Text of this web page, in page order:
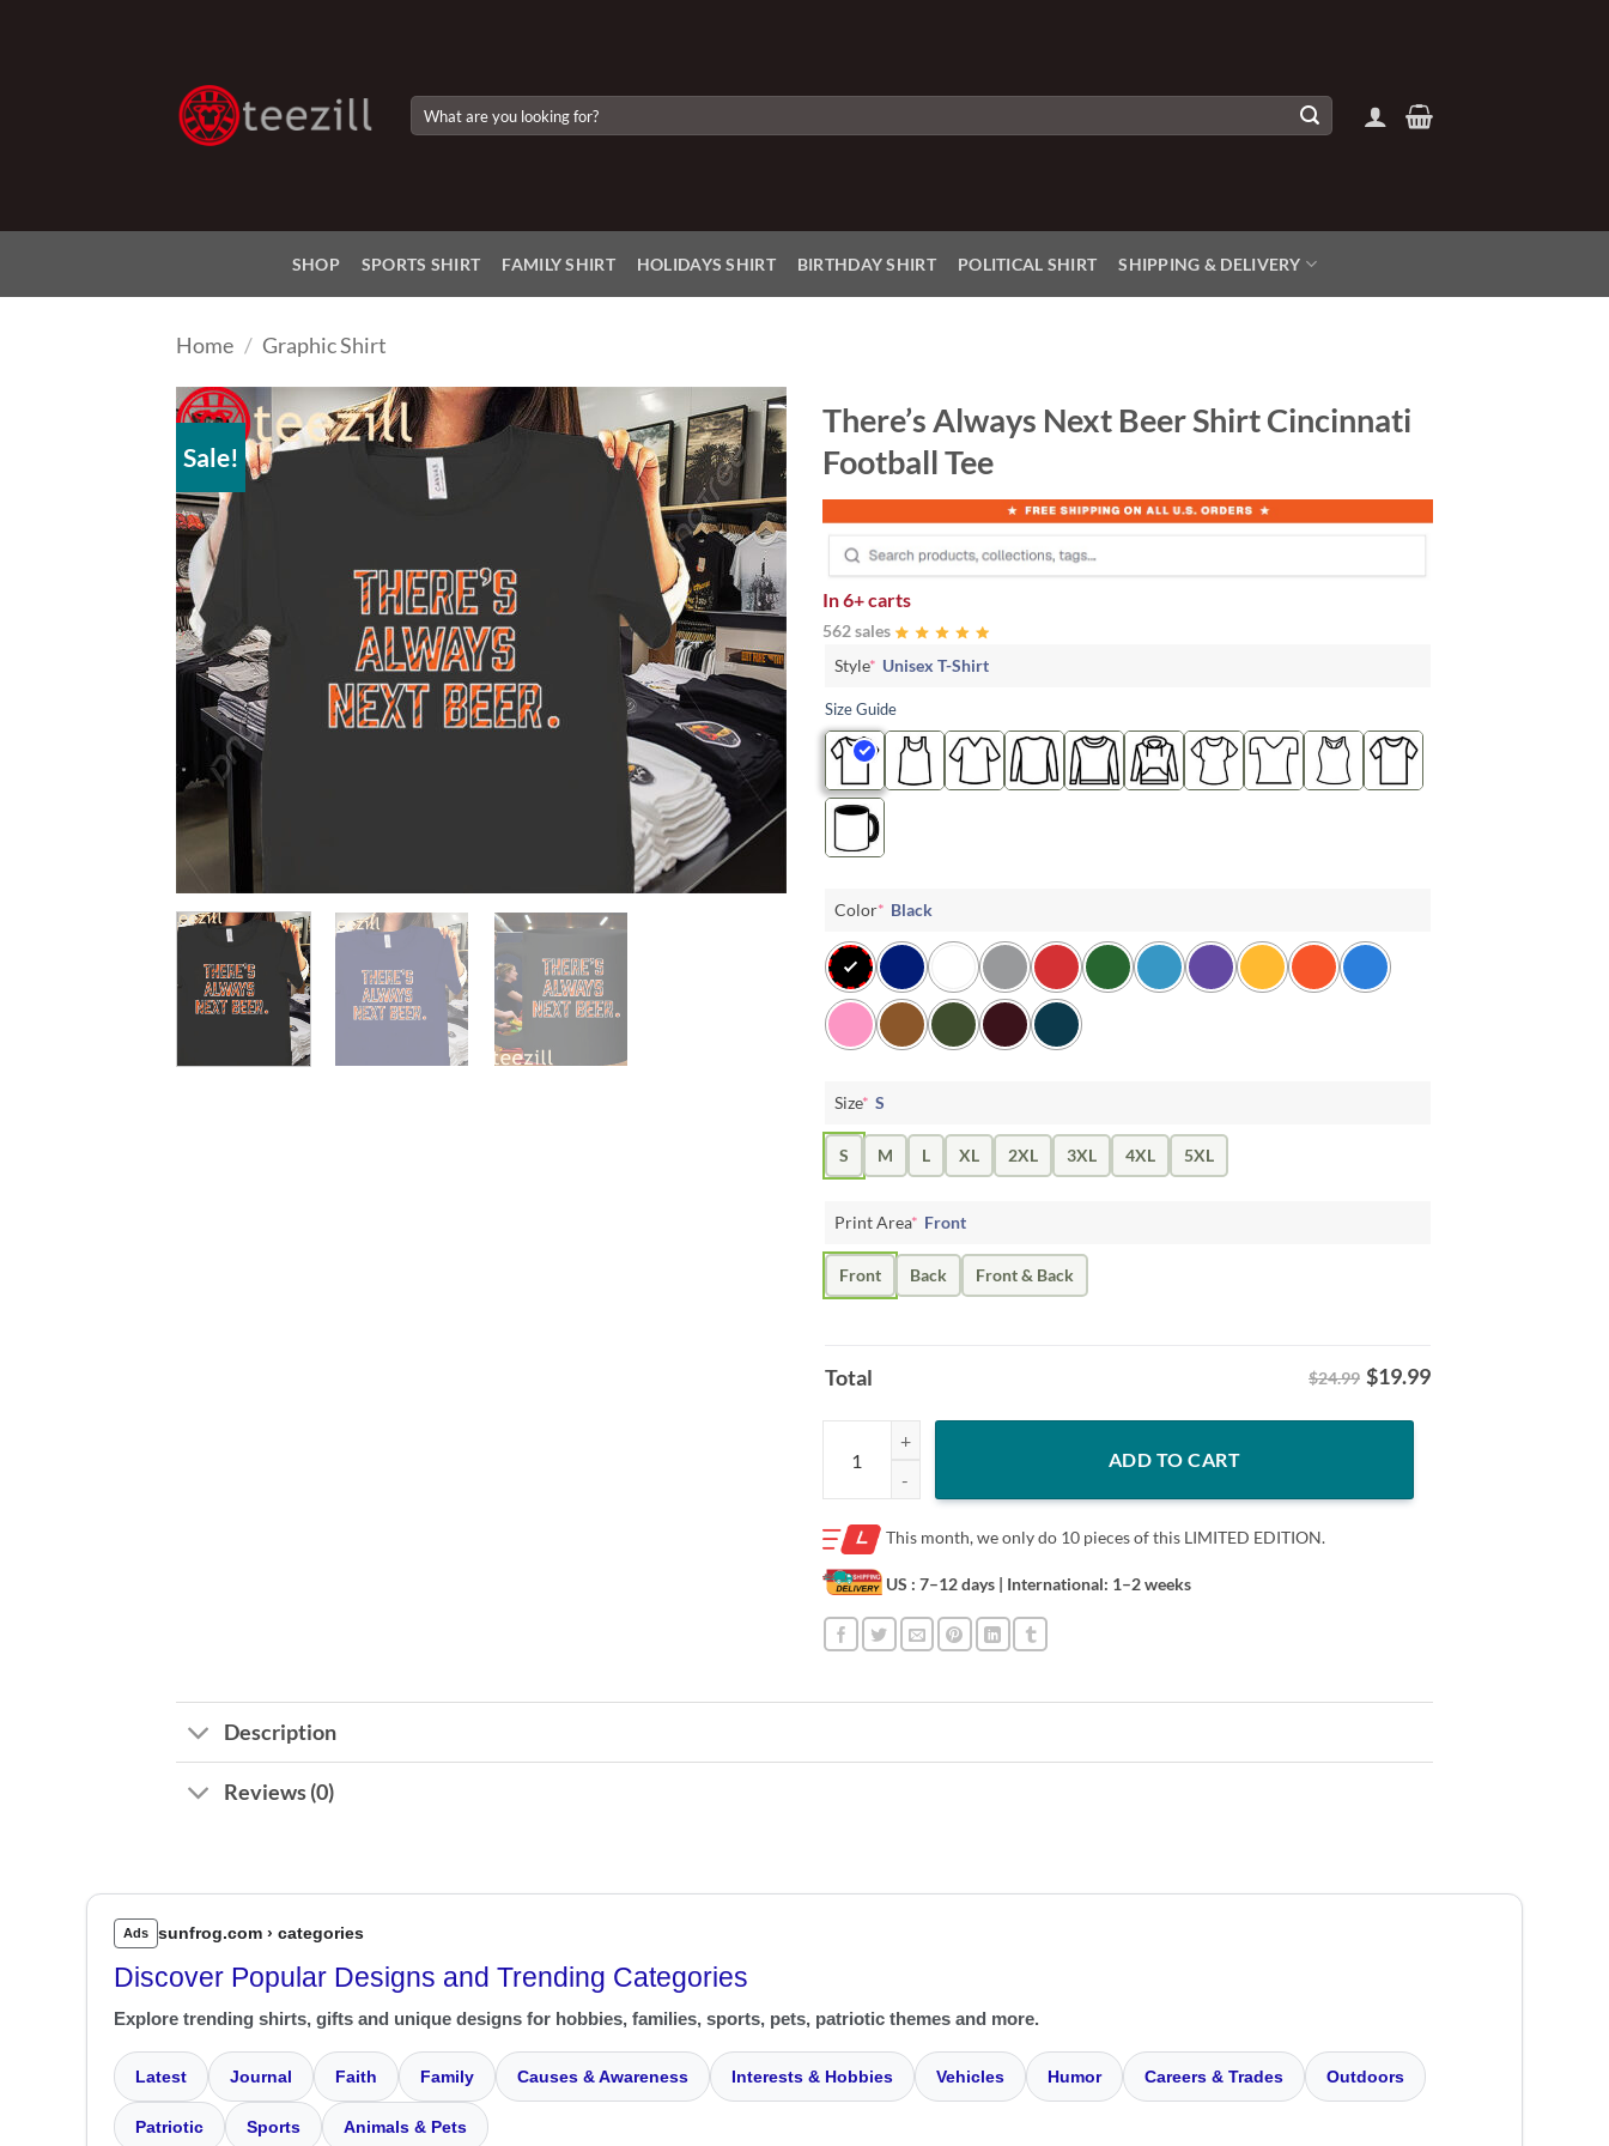
for:
SHOP SPORTS SHIRT FAMILY SHIRT HOLIDAYS SHIRT BIRTHDAY SHIRT POLITICAL SHIRT SHIPPING & DELIVERY
Home / Graphic Shirt
Sale!
Add to
Wishlist
There’s Always Next Beer Shirt Cincinnati
Football Tee
In6+ carts
562 sales
Style* Unisex T-Shirt
Size Guide
Color* Black
Size* S
S M L XL 2XL 3XL 4XL 5XL
Print Area* Front
Front Back Front & Back
Total $24.99 $19.99
There's Always Next Beer Shirt Cincinnati Football Tee quantity
ADD TO CART
This month, we only do 10 pieces of this LIMITED EDITION.
US : 7–12 days | International: 1–2 weeks
Description
Reviews (0)
Ads sunfrog.com › categories
Discover Popular Designs and Trending Categories
Explore trending shirts, gifts and unique designs for hobbies, families, sports, pets, patriotic themes and more.
Latest Journal Faith Family Causes & Awareness Interests & Hobbies Vehicles Humor Careers & Trades Outdoors
Patriotic Sports Animals & Pets